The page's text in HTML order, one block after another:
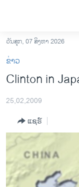
ເຂົ້າ
ຫາ
ຂ້າມ
ໄປ
ຊອກ
ການເລືອກຕັ້ງ ປະທານ
ຂ່າວ​ຈີນ
ໂລກ
ເອເຊຍ
ອິດສະຫຼະພາບດ້ານກາ
ວັນສຸກ, 07 ສິງຫາ 2026
ຂ່າວ
Clinton in
25,02,2009
ແຊຣ໌